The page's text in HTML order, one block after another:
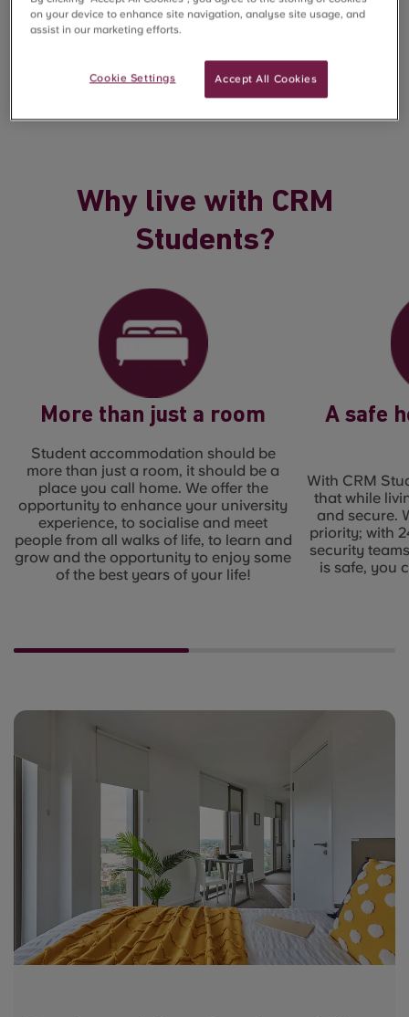
But we’re not just about buildings. We’re about people.
From the moment you book to the day you move out,
our focus is on making your experience seamless and
supportive, so you can focus on what really matters.
Why live with CRM
Students?
More than just a room
Student accommodation should be
more than just a room, it should be a
place you call home. We offer the
opportunity to enhance your university
experience, to socialise and meet
people from all walks of life, to learn and
grow and the opportunity to enjoy some
of the best years of your life!
A safe
With CRM
that while
and secure.
priority; with
security
is safe, you
on your device to enhance site navigation, analyse site usage, and
assist in our marketing efforts.
Accept All Cookies
Cookie Settings